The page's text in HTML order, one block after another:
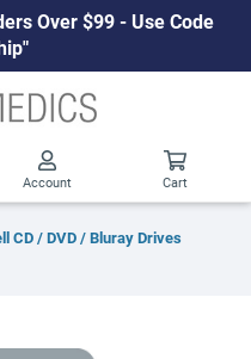
Over $99 - Use Code
Account Cart
CD / DVD / Bluray Drives